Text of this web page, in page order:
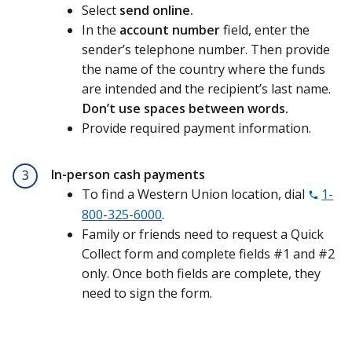
Select send online.
In the account numberfield, enter the
sender’s telephone number. Then provide
the name of the country where the funds
are intended and the recipient’s last name.
Don’t use spaces between words.
Provide required payment information.
3
In-person cash payments
To find a Western Union location, dial
1-
800-325-6000.
Family or friends need to request a Quick
Collect form and complete fields #1 and #2
only. Once both fields are complete, they
need to sign the form.